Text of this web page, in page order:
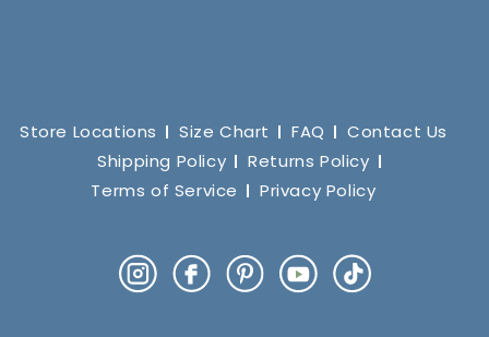
Store Locations Size Chart FAQ
Contact Us
Shipping Policy
Returns Policy
Terms of Service
Privacy Policy
InstagramFacebookPinterestYouTube
TikTok